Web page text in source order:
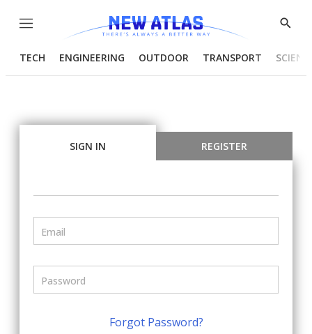
Menu
Show
TECH ENGINEERING OUTDOOR TRANSPORT
SIGN IN REGISTER
Forgot Password?